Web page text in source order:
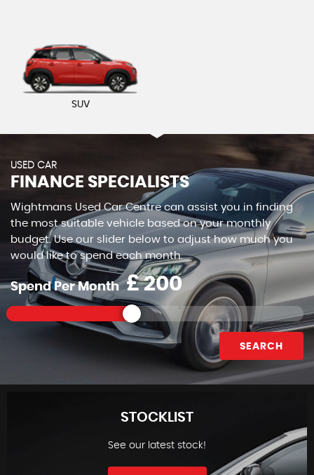
SUV
USED CAR
FINANCE SPECIALISTS
Wightmans Used Car Centre can assist you in finding
the most suitable vehicle based on your monthly
budget. Use our slider below to adjust how much you
would like to spend each month.
Spend Per Month £
SEARCH
STOCKLIST
See our latest stock!